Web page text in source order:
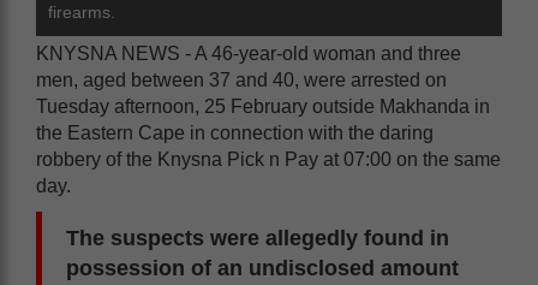
firearms.
KNYSNA NEWS - A 46-year-old woman and three
men, aged between 37 and 40, were arrested on
Tuesday afternoon, 25 February outside Makhanda in
the Eastern Cape in connection with the daring
robbery of the Knysna Pick n Pay at 07:00 on the same
day.
The suspects were allegedly found in
possession of an undisclosed amount